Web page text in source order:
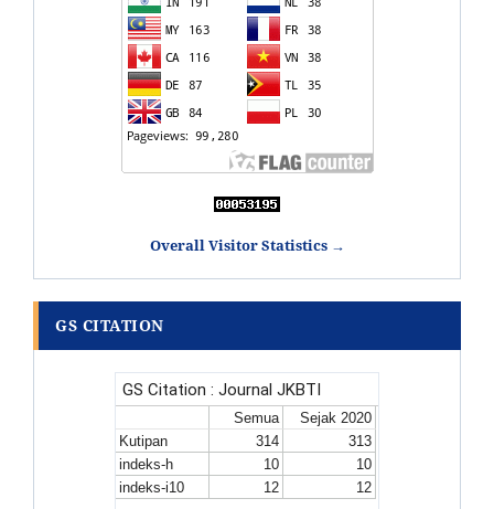
Overall Visitor Statistics →
GS CITATION